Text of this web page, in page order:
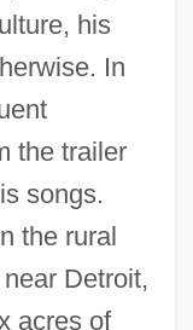
his
In
the trailer
songs.
the rural
Detroit,
acres of